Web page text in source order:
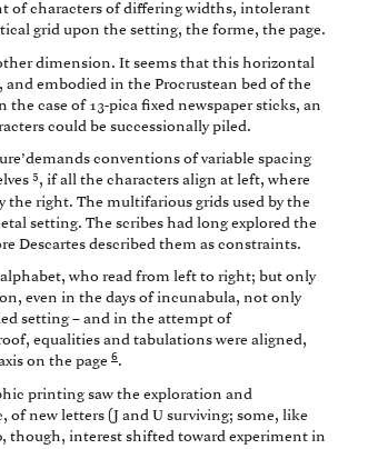
of characters of differing widths, intolerant
grid upon the setting, the forme, the page.
dimension. It seems that this horizontal
embodied in the Procrustean bed of the
case of 13-pica fixed newspaper sticks, an
could be successionally piled.
conventions of variable spacing
5, if all the characters align at left, where
the right. The multifarious grids used by the
setting. The scribes had long explored the
Descartes described them as constraints.
who read from left to right; but only
even in the days of incunabula, not only
setting – and in the attempt of
equalities and tabulations were aligned,
on the page 6.
printing saw the exploration and
new letters (J and U surviving; some, like
though, interest shifted toward experiment in